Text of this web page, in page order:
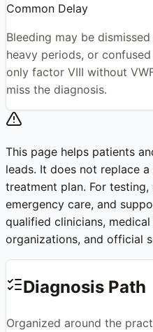
Common Delay
Bleeding may be
heavy periods, or
only factor VIII without
miss the diagnosis.
This page helps patients
leads. It does not replace a
treatment plan. For
emergency care, and
qualified clinicians,
organizations, and official
Diagnosis Path
Organized around the